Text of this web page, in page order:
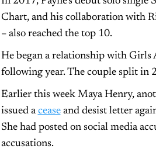
Chart, and his collaboration with
– also reached the top 10.
He began a relationship with Girls
following year. The couple split in
Earlier this week Maya Henry,
issued aceaseand desist letter
She had posted on social media
accusations.